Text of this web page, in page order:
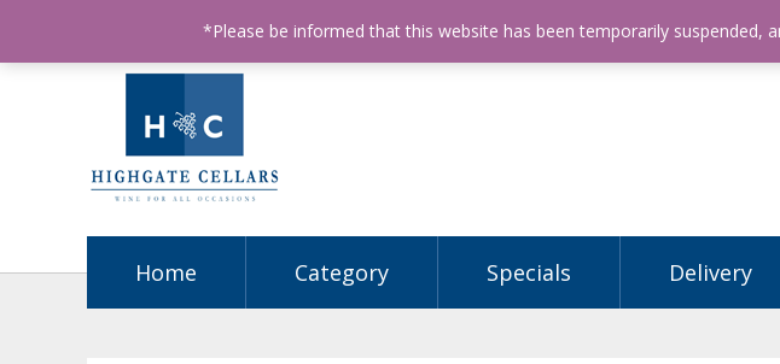
ABN: 68602990812 License Number: 32003151 Phone: (03) 9563 5605
Home Category Specials Delivery
*Please be informed that this website has been temporarily suspended,